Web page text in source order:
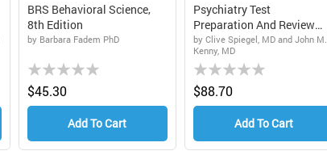
BRS Behavioral Science,
8th Edition
by Barbara Fadem PhD
Rating:
0%
$45.30
Add To Cart
Psychiatry Test
Preparation And Review
Manual...
by Clive Spiegel, MD and John M.
Kenny, MD
Rating:
0%
$88.70
Add To Cart